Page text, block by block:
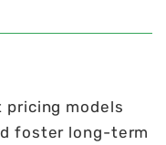
models
foster long-term